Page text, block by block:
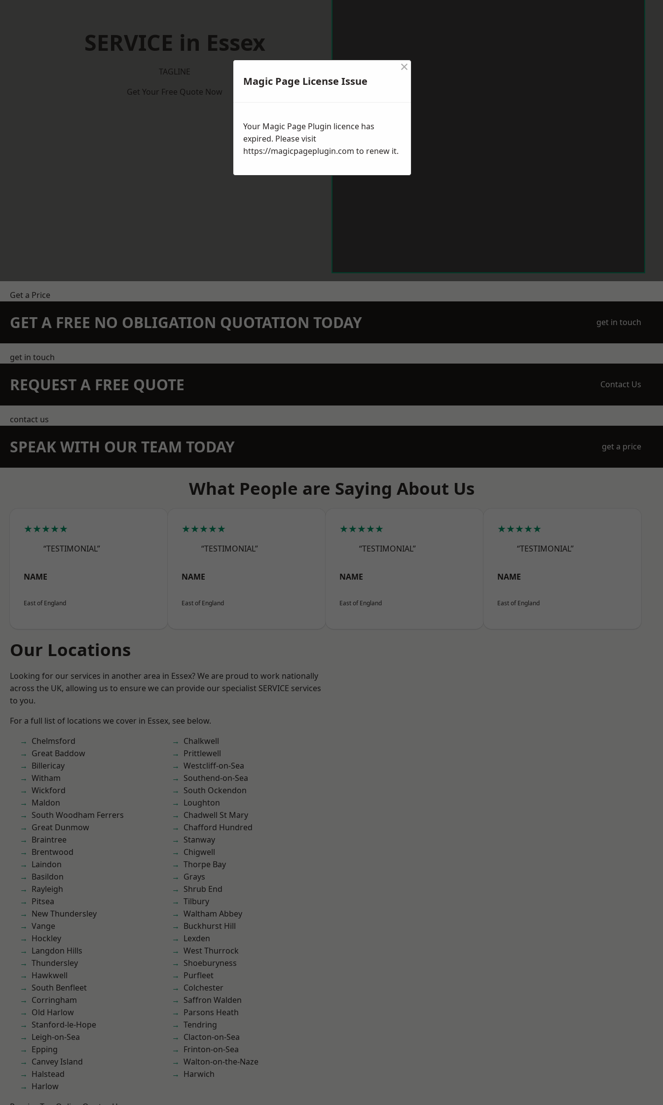
SERVICE in Essex
TAGLINE
Get Your Free Quote Now
Get a Price
GET A FREE NO OBLIGATION QUOTATION TODAY get in touch
get in touch
REQUEST A FREE QUOTE Contact Us
contact us
SPEAK WITH OUR TEAM TODAY get a price
What People are Saying About Us
★★★★★
“TESTIMONIAL”
NAME
East of England
★★★★★
“TESTIMONIAL”
NAME
East of England
★★★★★
“TESTIMONIAL”
NAME
East of England
★★★★★
“TESTIMONIAL”
NAME
East of England
Our Locations
Looking for our services in another area in Essex? We are proud to work nationally
across the UK, allowing us to ensure we can provide our specialist SERVICE services
to you.
For a full list of locations we cover in Essex, see below.
Chelmsford
Great Baddow
Billericay
Witham
Wickford
Maldon
South Woodham Ferrers
Great Dunmow
Braintree
Brentwood
Laindon
Basildon
Rayleigh
Pitsea
New Thundersley
Vange
Hockley
Langdon Hills
Thundersley
Hawkwell
South Benfleet
Corringham
Old Harlow
Stanford-le-Hope
Leigh-on-Sea
Epping
Canvey Island
Halstead
Harlow
Chalkwell
Prittlewell
Westcliff-on-Sea
Southend-on-Sea
South Ockendon
Loughton
Chadwell St Mary
Chafford Hundred
Stanway
Chigwell
Thorpe Bay
Grays
Shrub End
Tilbury
Waltham Abbey
Buckhurst Hill
Lexden
West Thurrock
Shoeburyness
Purfleet
Colchester
Saffron Walden
Parsons Heath
Tendring
Clacton-on-Sea
Frinton-on-Sea
Walton-on-the-Naze
Harwich
Magic Page License Issue
×
Your Magic Page Plugin licence has
expired. Please visit
https://magicpageplugin.com to renew it.